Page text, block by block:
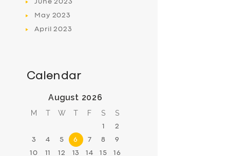
June2023
May 2023
April2023
Calendar
August 2026
M T W T F S S
1 2
3 4 5 6 7 8 9
10 11 12 13 14 15 16